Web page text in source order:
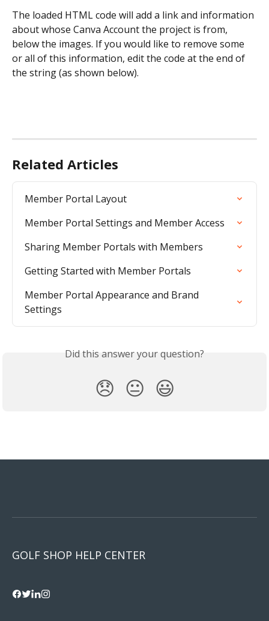
The loaded HTML code will add a link and information
about whose Canva Account the project is from,
below the images. If you would like to remove some
or all of this information, edit the code at the end of
the string (as shown below).
Related Articles
Member Portal Layout
Member Portal Settings and Member Access
Sharing Member Portals with Members
Getting Started with Member Portals
Member Portal Appearance and Brand
Settings
Did this answer your question?
😞 😐 😃
GOLF SHOP HELP CENTER